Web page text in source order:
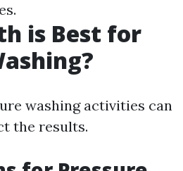
is Best for
washing activities can
the results.